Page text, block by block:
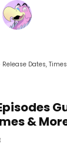
Dates,
&